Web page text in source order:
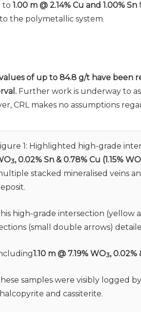
to 1.00 m @ 2.14% Cu and 1.00% Sn
the polymetallic system.
of up to 84.8 g/t have been
Further work is underway to
CRL makes no assumptions
1: Highlighted high-grade
3, 0.02% Sn & 0.78% Cu (1.15%
stacked mineralised veins
high-grade intersection (yellow
(small double arrows)
1.10 m @ 7.19% WO3, 0.02%
samples were visibly logged
and cassiterite.